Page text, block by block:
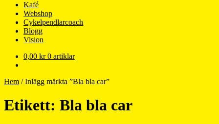
Kafé
Webshop
Cykelpendlarcoach
Blogg
Vision
0,00 kr 0 artiklar
Hem /Inlägg märkta ”Bla bla car”
Etikett: Bla bla car